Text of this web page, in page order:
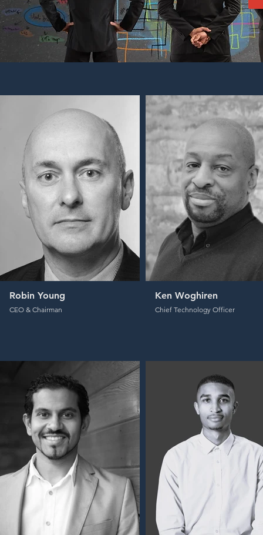
Robin Young
CEO & Chairman
Ken Woghiren
Chief Technology Officer